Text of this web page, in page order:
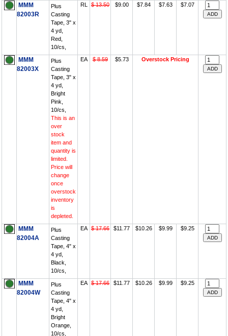
MMM
82003R
Plus
Casting
Tape, 3" x
4 yd,
Red,
10/cs,
RL $ 13.50 $9.00 $7.84 $7.63 $7.07
MMM
82003X
Plus
Casting
Tape, 3" x
4 yd,
Bright
Pink,
10/cs,
This is an
over
stock
item and
quantity is
limited.
Price will
change
once
overstock
inventory
is
depleted.
EA $ 8.59 $5.73 Overstock Pricing
MMM
82004A
Plus
Casting
Tape, 4" x
4 yd,
Black,
10/cs,
EA $ 17.66 $11.77 $10.26 $9.99 $9.25
MMM
82004W
Plus
Casting
Tape, 4" x
4 yd,
Bright
Orange,
10/cs,
EA $ 17.66 $11.77 $10.26 $9.99 $9.25